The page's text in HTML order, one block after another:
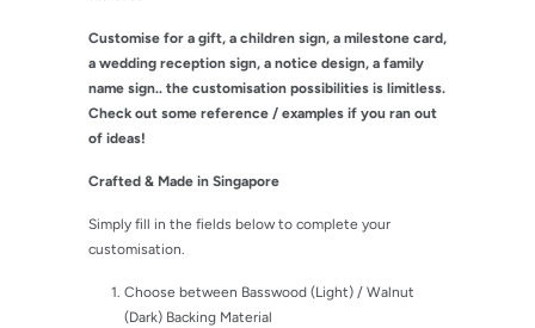
Customise for a gift, a children sign, a milestone card,
a wedding reception sign, a notice design, a family
name sign.. the customisation possibilities is limitless.
Check out some reference / examples if you ran out
of ideas!
Crafted & Made in Singapore
Simply fill in the fields below to complete your
customisation.
Choose between Basswood (Light) / Walnut
(Dark) Backing Material